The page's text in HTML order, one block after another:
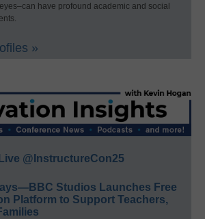
have profound academic and social
»
@InstructureCon25
Studios Launches Free
Platform to Support Teachers,